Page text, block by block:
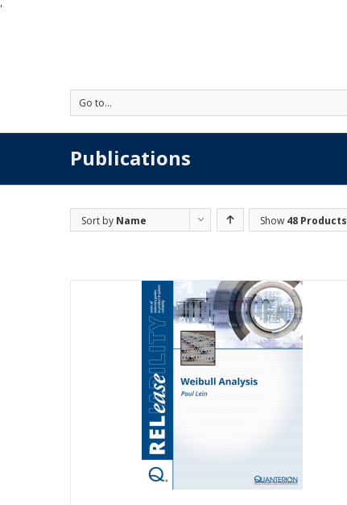
'
Go to...
Publications
Sort by Name Show 48 Products